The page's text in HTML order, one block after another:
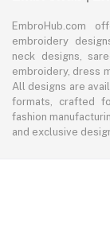
EmbroHub.com
embroidery
neck designs,
embroidery, dress
All designs are
formats, crafted
fashion
and exclusive